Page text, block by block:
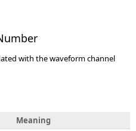
with the waveform channel
Meaning